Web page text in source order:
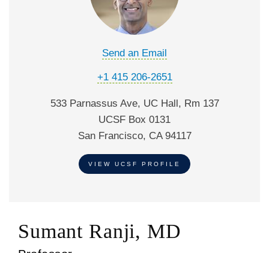
Send an Email
+1 415 206-2651
533 Parnassus Ave, UC Hall, Rm 137
UCSF Box 0131
San Francisco, CA 94117
VIEW UCSF PROFILE
Sumant Ranji, MD